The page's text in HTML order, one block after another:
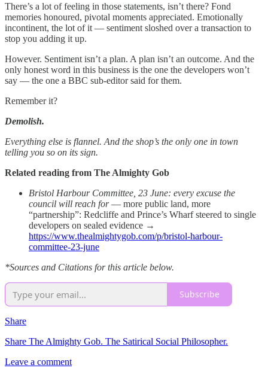
There’s a lot of feeling in those statements, isn’t there? Fond
memories honoured, pivotal moments appreciated. Emotionally
incontinent, the lot of it — sentiment sloshed over a transaction to
stop you adding it up.
However. Sentiment isn’t a plan. A plan isn’t an outcome. And the
only honest word in this business is the one the developers won’t
say — the one a BBC sub-editor said for them.
Remember it?
Demolish.
Everything else is flannel. And the shop’s the only one in town
telling you so on its sign.
Related reading from The Almighty Gob
Bristol Harbour Committee, 23 June: every excuse the
council will reach for— more public land, more
“partnership”: Redcliffe and Prince’s Wharf steered to single
developers on sealed evidence →
https://www.thealmightygob.com/p/bristol-harbour-
committee-23-june
*Sources and Citations for this article below.
Subscribe
Share
Share The Almighty Gob. The Satirical Social Philosopher.
Leave a comment